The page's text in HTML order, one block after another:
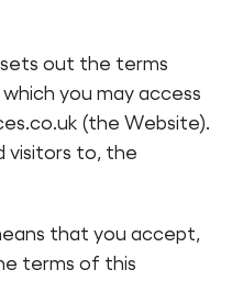
out the terms
you may access
(the Website).
visitors to, the
that you accept,
terms of this